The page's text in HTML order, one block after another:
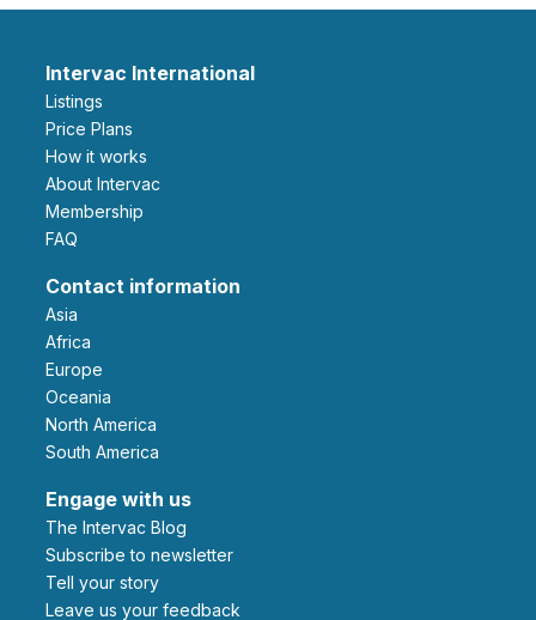
Intervac International
Listings
Price Plans
How it works
About Intervac
Membership
FAQ
Contact information
Asia
Africa
Europe
Oceania
North America
South America
Engage with us
The Intervac Blog
Subscribe to newsletter
Tell your story
leave us your feedback